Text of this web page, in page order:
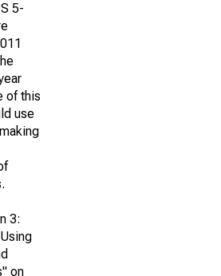
5-
of this
use
3:
on